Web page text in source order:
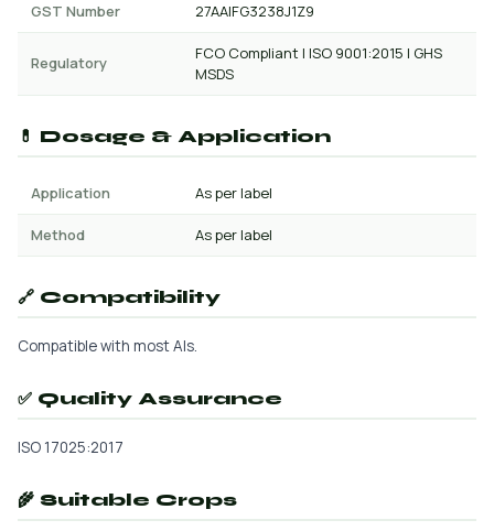
GST Number 27AAIFG3238J1Z9
Regulatory
FCO Compliant | ISO 9001:2015 | GHS
MSDS
💊 Dosage & Application
Application As per label
Method As per label
🔗 Compatibility
Compatible with most AIs.
✅ Quality Assurance
ISO 17025:2017
🌾 Suitable Crops